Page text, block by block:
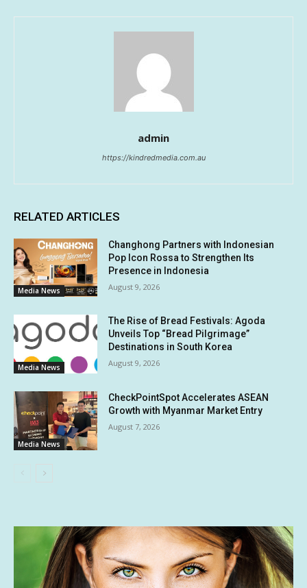
admin
https://kindredmedia.com.au
RELATED ARTICLES
Media News
Changhong Partners with Indonesian
Pop Icon Rossa to Strengthen Its
Presence in Indonesia
August 9, 2026
Media News
The Rise of Bread Festivals: Agoda
Unveils Top “Bread Pilgrimage”
Destinations in South Korea
August 9, 2026
Media News
CheckPointSpot Accelerates ASEAN
Growth with Myanmar Market Entry
August 7, 2026